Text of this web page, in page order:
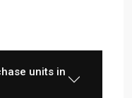
units in